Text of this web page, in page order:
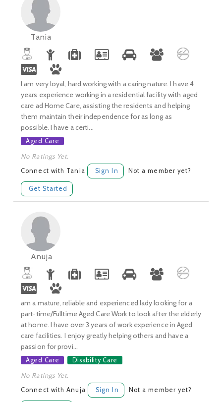
Tania
I am very loyal, hard working with a caring nature. I have 4
years experience working in a residential facility with aged
care ad Home Care, assisting the residents and helping
them maintain their independence for as long as
possible. I have a certi...
Aged Care
No Ratings Yet.
Connect with Tania Sign In Not a member yet?
Get Started
Anuja
am a mature, reliable and experienced lady looking for a
part-time/Fulltime Aged Care Work to look after the elderly
at home. I have over 3 years of work experience in Aged
care facilities. I enjoy greatly helping others and have a
passion for provi...
Aged Care Disability Care
No Ratings Yet.
Connect with Anuja Sign In Not a member yet?